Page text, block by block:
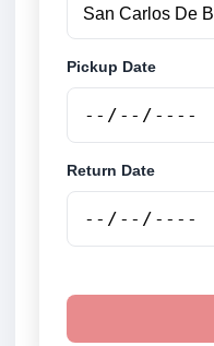
Pickup Date
Return Date